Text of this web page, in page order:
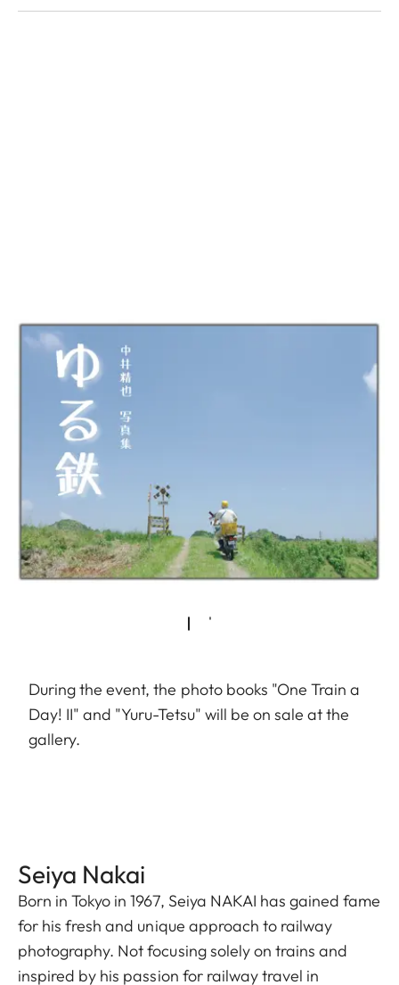
During the event, the photo books "One Train a
Day! II" and "Yuru-Tetsu" will be on sale at the
gallery.
Seiya Nakai
Born in Tokyo in 1967, Seiya NAKAI has gained fame
for his fresh and unique approach to railway
photography. Not focusing solely on trains and
inspired by his passion for railway travel in